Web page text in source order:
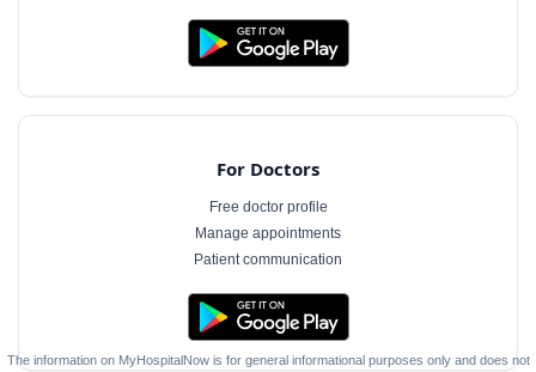
For Doctors
Free doctor profile
Manage appointments
Patient communication
The information on MyHospitalNow is for general informational purposes only and does not